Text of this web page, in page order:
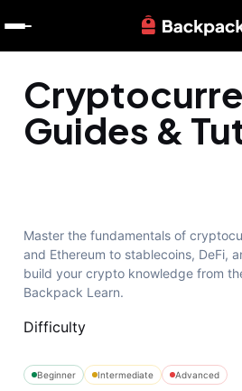
Guides &
Master the fundamentals of
and Ethereum to stablecoins, DeFi,
build your crypto knowledge from
Backpack Learn.
Difficulty
Beginner Intermediate Advanced